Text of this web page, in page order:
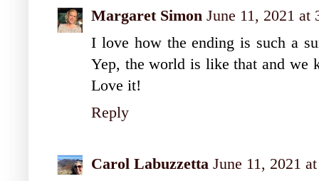
Margaret Simon June 11, 2021 at
I love how the ending is such a
Yep, the world is like that and we
Love it!
Reply
Carol Labuzzetta June 11, 2021